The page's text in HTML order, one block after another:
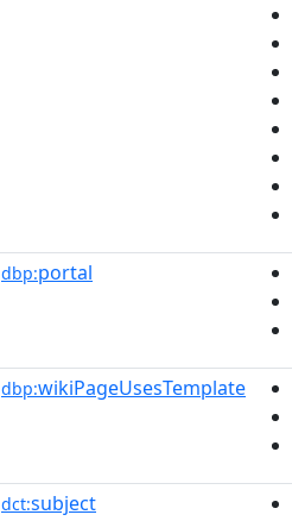
dbp:portal
dbp:wikiPageUsesTemplate
dct:subject